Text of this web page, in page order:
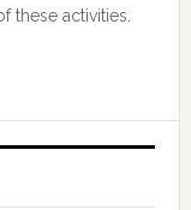
these activities.